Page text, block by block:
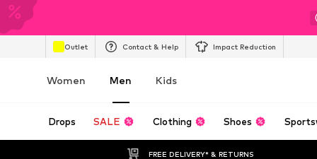
Outlet Contact & Help Impact Reduction
Women Men Kids
Drops SALE Clothing Shoes
FREE DELIVERY* & RETURNS